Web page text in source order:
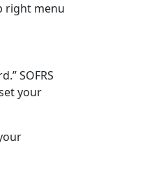
right menu
SOFRS
your